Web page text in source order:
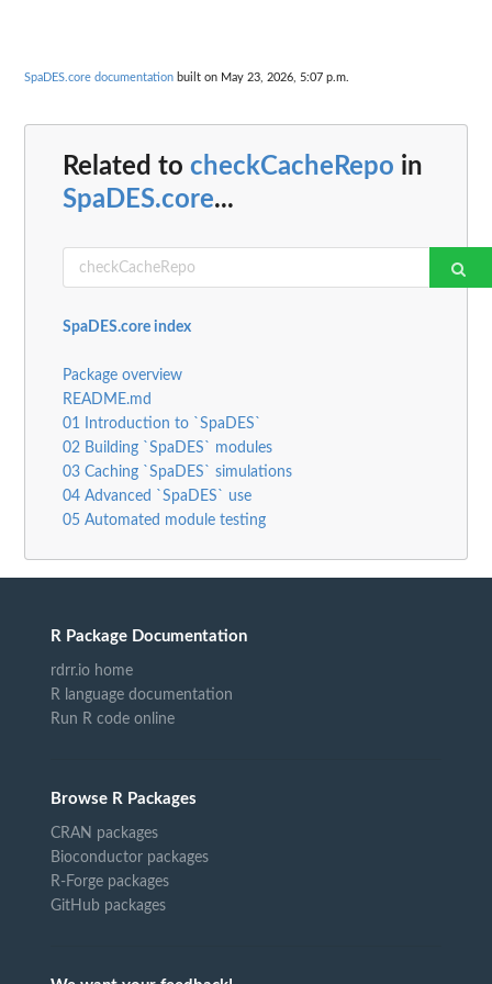
SpaDES.core documentation built on May 23, 2026, 5:07 p.m.
Related to checkCacheRepo in
SpaDES.core...
SpaDES.core index
Package overview
README.md
01 Introduction to `SpaDES`
02 Building `SpaDES` modules
03 Caching `SpaDES` simulations
04 Advanced `SpaDES` use
05 Automated module testing
R Package Documentation
rdrr.io home
R language documentation
Run R code online
Browse R Packages
CRAN packages
Bioconductor packages
R-Forge packages
GitHub packages